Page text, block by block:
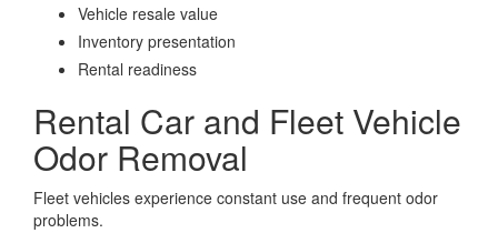
Vehicle resale value
Inventory presentation
Rental readiness
Rental Car and Fleet Vehicle
Odor Removal
Fleet vehicles experience constant use and frequent odor
problems.